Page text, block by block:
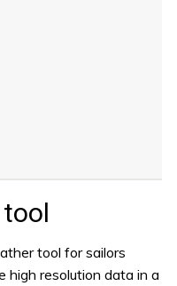
tool for sailors
high resolution data in a